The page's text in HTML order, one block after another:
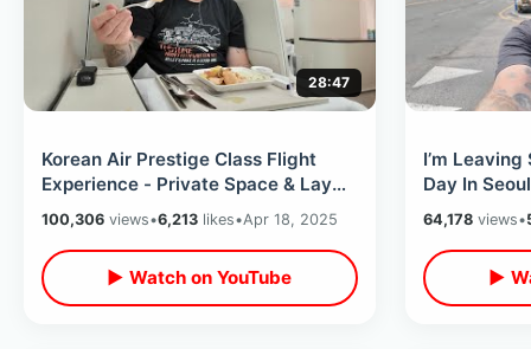
28:47
Korean Air Prestige Class Flight
Experience - Private Space & Lay
Down Bed / International Travel
100,306 views•6,213 likes•Apr 18, 2025
▶ Watch on YouTube
I’m
Day In
My Trip
64,178views•
▶